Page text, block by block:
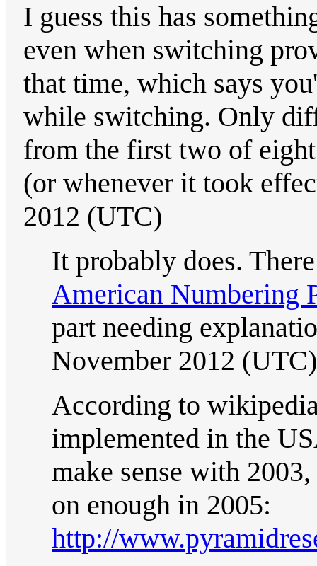
I guess this has
even when switching
that time, which says
while switching. Only
from the first two of
(or whenever it took
2012 (UTC)
It probably does.
American Numbering
part needing
November 2012 (UTC)
According to
implemented in the
make sense with
on enough in 2005:
http://